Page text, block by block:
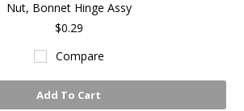
Nut, Bonnet Hinge Assy
$0.29
Compare
Add To Cart